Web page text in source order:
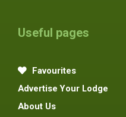
Useful pages
Favourites
Advertise Your Lodge
About Us